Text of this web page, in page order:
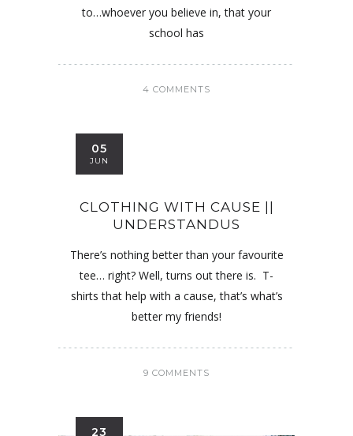
to…whoever you believe in, that your
school has
4 COMMENTS
05
JUN
CLOTHING WITH CAUSE ||
UNDERSTANDUS
There’s nothing better than your favourite
tee… right? Well, turns out there is. T-
shirts that help with a cause, that’s what’s
better my friends!
9 COMMENTS
23